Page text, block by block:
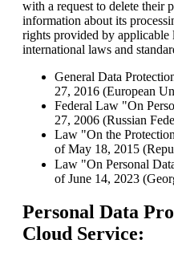
with a request to delete their
information about its
rights provided by applicable
international laws and
General Data
27, 2016 (European
Federal Law "On
27, 2006 (Russian
Law "On the
of May 18, 2015
Law "On Personal
of June 14, 2023
Personal Data
Cloud Service: